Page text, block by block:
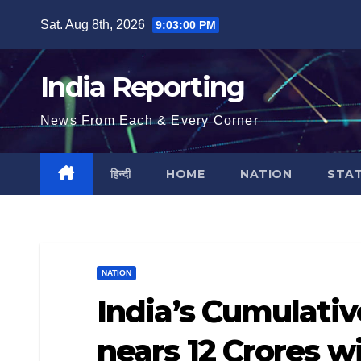
content
Sat. Aug 8th, 2026 9:03:01 PM
India Reporting
News From Each & Every Corner
हिन्दी HOME NATION
NATION
India’s
nears 12 Crores